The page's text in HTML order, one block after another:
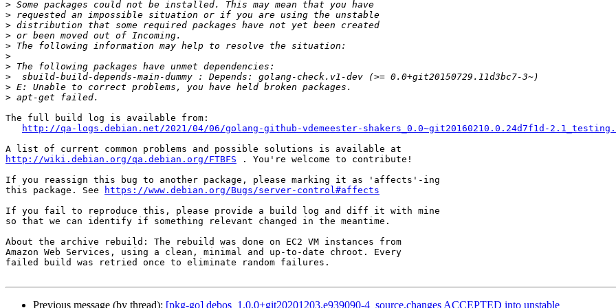
>
>
>
>
>
>
>
>
>
>
The full build log is available from:
http://qa-logs.debian.net/2021/04/06/golang-github-vdemeester-shakers_0.0~git20160210.0.24d7f1d-
http://wiki.debian.org/qa.debian.org/FTBFS . You're welcome to contribute!
If you reassign this bug to another package, please marking it as 'affects'-ing
this package. See
https://www.debian.org/Bugs/server-control#affects
If you fail to reproduce this, please provide a build log and diff it with mine
so that we can identify if something relevant changed in the meantime.
About the archive rebuild: The rebuild was done on EC2 VM instances from
Amazon Web Services, using a clean, minimal and up-to-date chroot. Every
failed build was retried once to eliminate random failures.
Previous message (by thread): [pkg-go] debos_1.0.0+git20201203.e939090-4_source.changes ACCEPTED into unstable